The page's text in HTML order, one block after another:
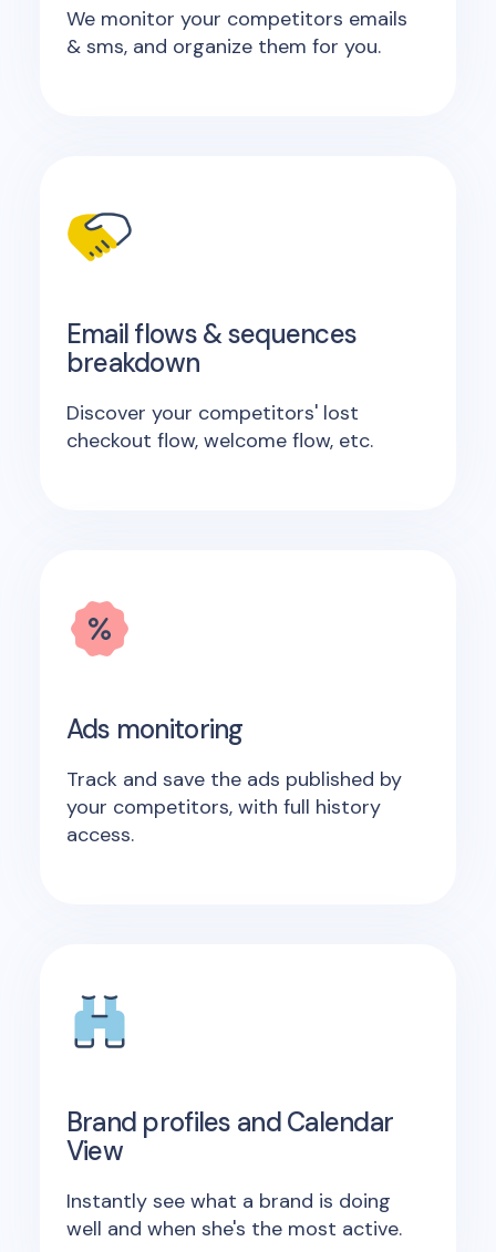
We monitor your competitors emails
& sms, and organize them for you.
Email flows & sequences
breakdown
Discover your competitors' lost
checkout flow, welcome flow, etc.
Ads monitoring
Track and save the ads published by
your competitors, with full history
access.
Brand profiles and Calendar
View
Instantly see what a brand is doing
well and when she's the most active.